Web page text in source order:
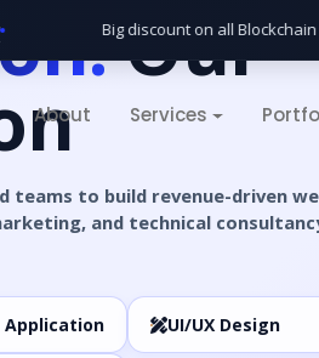
Big discount on all Blockchain
About Services
Our
teams to build revenue-driven
and technical
Application UI/UX Design